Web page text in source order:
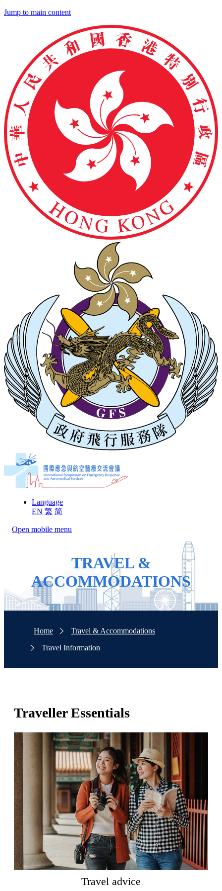
Jump to main content
Language
EN 繁 简
Open mobile menu
TRAVEL &
ACCOMMODATIONS
Home
Travel & Accommodations
Travel Information
Traveller Essentials
Travel advice